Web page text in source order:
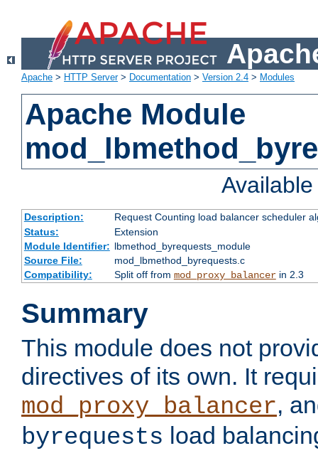
Apache > HTTP Server> Documentation > Version 2.4 > Modules
Apache Module
Description:
Request Counting load balancer scheduler
Status:
Extension
Module Identifier: lbmethod_byrequests_module
Source File:
mod_lbmethod_byrequests.c
Compatibility:
Split off from mod_proxy_balancerin 2.3
Summary
This module does not
directives of its own. It
mod_proxy_balancer,
byrequests load